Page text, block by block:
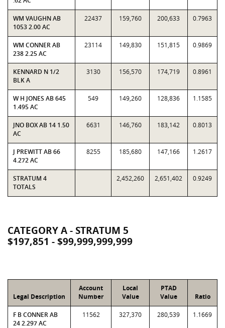
WM VAUGHN AB
1053 2.00 AC
22437 159,760 200,633 0.7963
WM CONNER AB
238 2.25 AC
23114 149,830 151,815 0.9869
KENNARD N 1/2
BLK A
3130 156,570 174,719 0.8961
W H JONES AB 645
1.495 AC
549 149,260 128,836 1.1585
JNO BOX AB 14 1.50
AC
6631 146,760 183,142 0.8013
J PREWITT AB 66
4.272 AC
8255 185,680 147,166 1.2617
STRATUM 4
TOTALS
2,452,260 2,651,402 0.9249
CATEGORY A - STRATUM 5
$197,851 - $99,999,999,999
Legal Description
Account
Number
Local
Value
PTAD
Value
Ratio
F B CONNER AB
24 2.297 AC
11562 327,370 280,539 1.1669